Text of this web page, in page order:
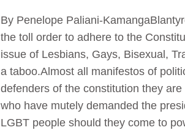
By Penelope Paliani-
the toll order to adhere to the
issue of Lesbians, Gays, Bisexual,
a taboo.Almost all manifestos of
defenders of the constitution they
who have mutely demanded the
LGBT people should they come to